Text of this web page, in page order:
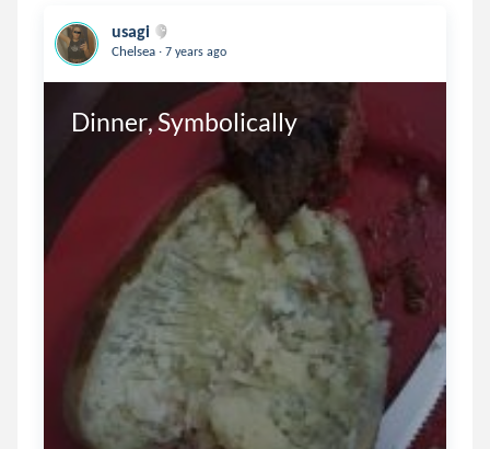
usagi
Chelsea . 7 years ago
Dinner, Symbolically